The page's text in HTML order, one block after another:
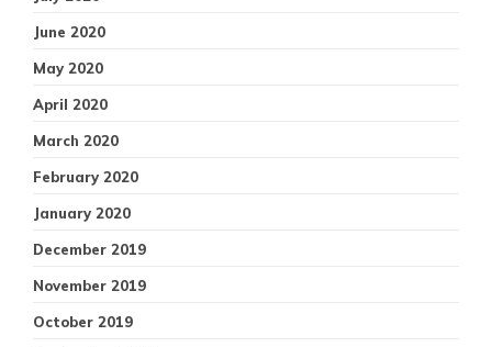
June 2020
May 2020
April 2020
March 2020
February 2020
January 2020
December 2019
November 2019
October 2019